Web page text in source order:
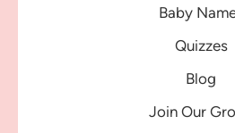
Baby
Quizzes
Blog
Join Our